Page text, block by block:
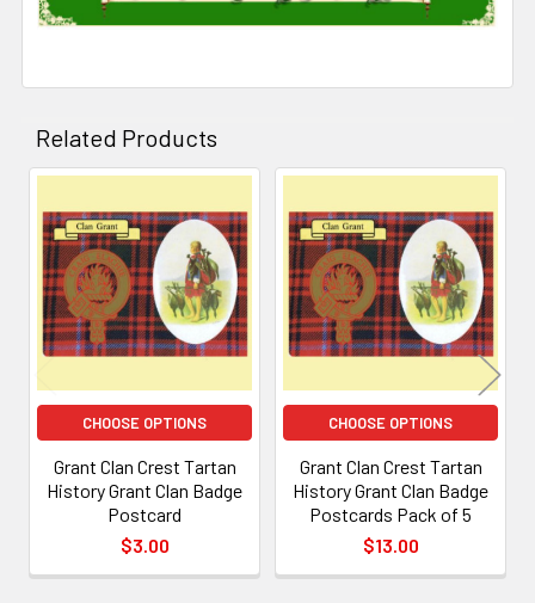
Related Products
Related
Products
CHOOSE OPTIONS
Grant Clan Crest Tartan
History Grant Clan Badge
Postcard
$3.00
CHOOSE OPTIONS
Grant Clan Crest Tartan
History Grant Clan Badge
Postcards Pack of 5
$13.00